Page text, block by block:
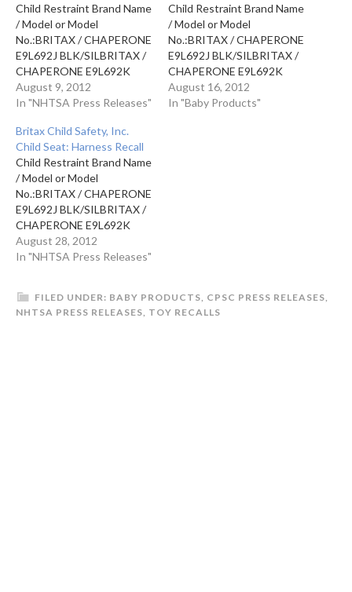
Child Restraint Brand Name
/ Model or Model
No.:BRITAX / CHAPERONE
E9L692J BLK/SILBRITAX /
CHAPERONE E9L692K
(RED)BRITAX /
CHAPERONE E9L692L
CHAPERONE E9L692M
GREEN Production
Dates:SEP 01, 2010 - APR
30, 2011SEP 01, 2010 -
APR 30, 2011SEP 01, 2010
- APR 30, 2011SEP 01,
2010 - APR 30,…
August 9, 2012
In "NHTSA Press Releases"
Child Restraint Brand Name
/ Model or Model
No.:BRITAX / CHAPERONE
E9L692J BLK/SILBRITAX /
CHAPERONE E9L692K
(RED)BRITAX /
CHAPERONE E9L692L
August 16, 2012
In "Baby Products"
Britax Child Safety, Inc.
Child Seat: Harness Recall
Child Restraint Brand Name
/ Model or Model
No.:BRITAX / CHAPERONE
E9L692J BLK/SILBRITAX /
CHAPERONE E9L692K
(RED)BRITAX /
CHAPERONE E9L692L
GREEN Production
Dates:SEP 01, 2010 - APR
August 28, 2012
In "NHTSA Press Releases"
FILED UNDER: BABY PRODUCTS, CPSC PRESS RELEASES,
NHTSA PRESS RELEASES, TOY RECALLS